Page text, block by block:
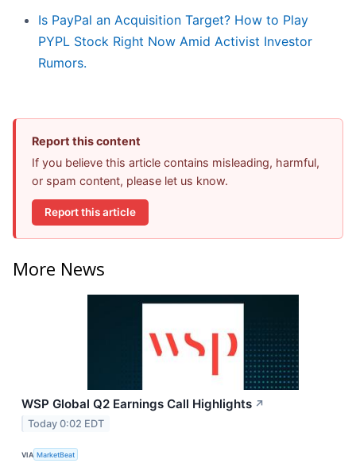
Is PayPal an Acquisition Target? How to Play
PYPL Stock Right Now Amid Activist Investor
Rumors.
Report this content
If you believe this article contains misleading, harmful,
or spam content, please let us know.
Report this article
More News
WSP Global Q2 Earnings Call Highlights ↗
Today 0:02 EDT
VIA MarketBeat